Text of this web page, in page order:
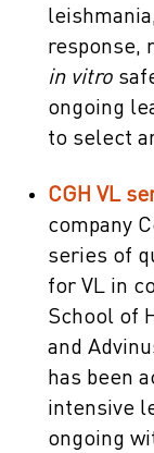
response,
in vitro
ongoing
to select
CGH VL
company
series of
for VL in
School of
and
has been
intensive
ongoing